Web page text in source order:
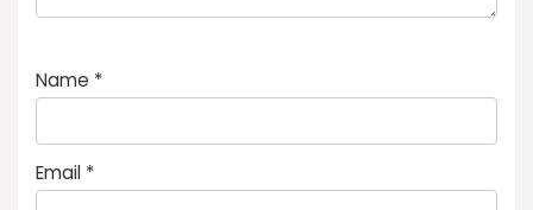
Name *
Email *